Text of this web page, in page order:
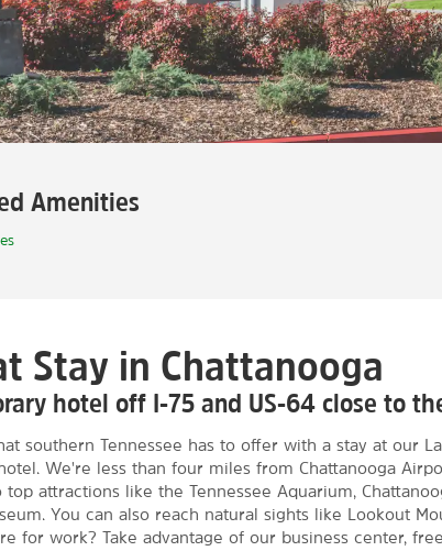
Amenities
Stay in Chattanooga
hotel off I-75 and US-64 close to
southern Tennessee has to offer with a stay at our
We're less than four miles from Chattanooga
attractions like the Tennessee Aquarium,
You can also reach natural sights like Lookout
for work? Take advantage of our business center,